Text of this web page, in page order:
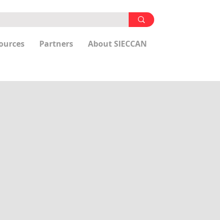
Partners About SIECCAN